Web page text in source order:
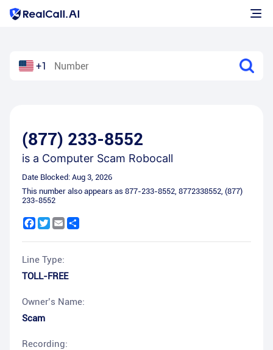
+1
(877) 233-8552
is a Computer Scam Robocall
Date Blocked: Aug 3, 2026
This number also appears as 877-233-8552, 8772338552, (877)
233-8552
Facebook
Twitter
Email
Line Type:
TOLL-FREE
Owner’s Name:
Scam
Recording: